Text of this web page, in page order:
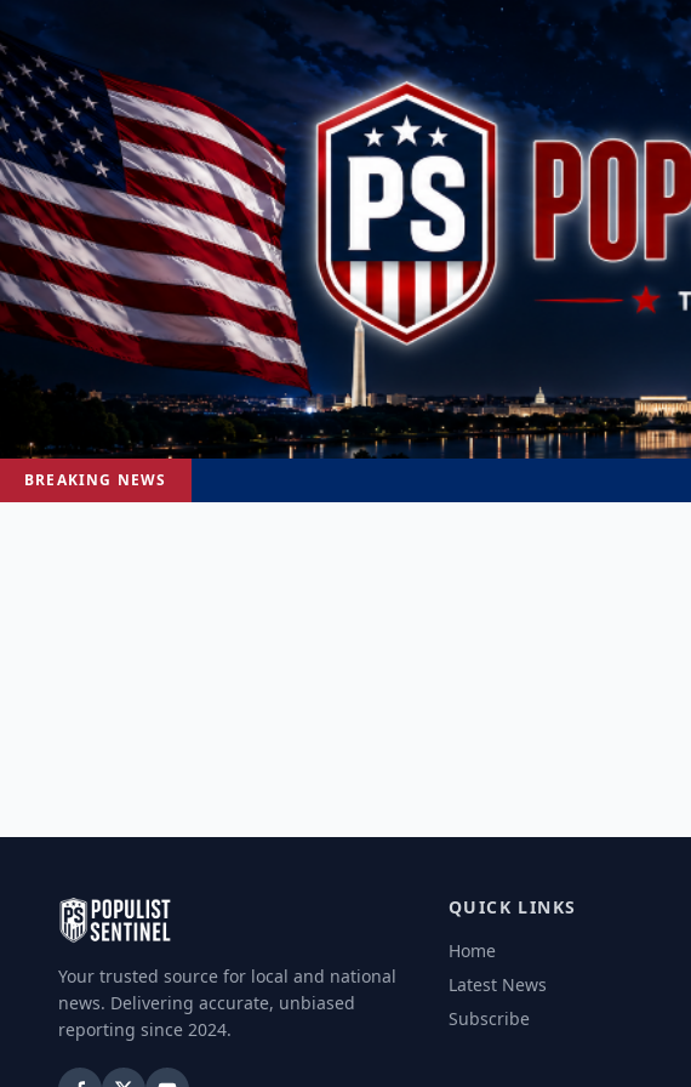
BREAKING NEWS
Your trusted source for local and national
news. Delivering accurate, unbiased
reporting since 2024.
QUICK LINKS
Home
Latest News
Subscribe